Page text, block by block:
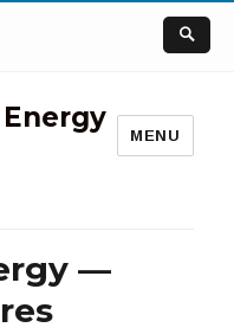
MENU
—